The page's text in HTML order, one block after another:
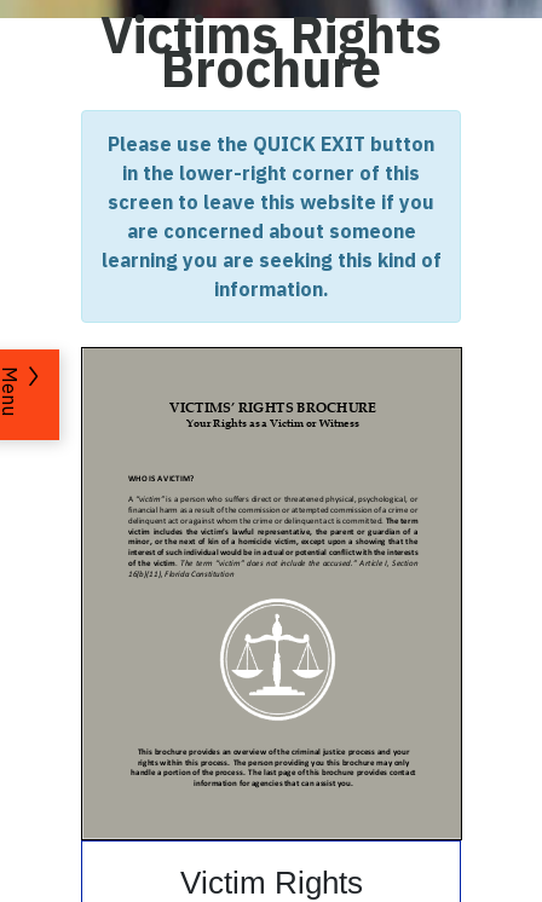
Victims Rights
Brochure
Please use the QUICK EXIT button
in the lower-right corner of this
screen to leave this website if you
are concerned about someone
learning you are seeking this kind of
information.
Victim Rights